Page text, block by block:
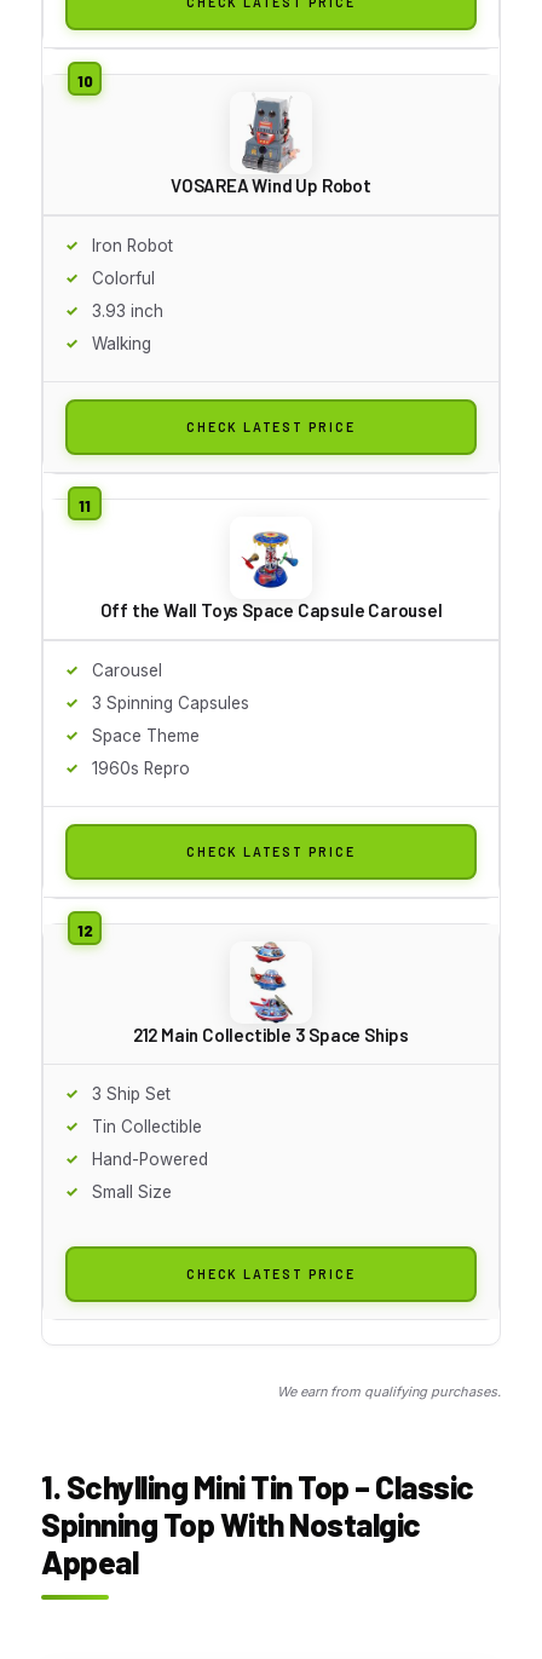
VOSAREA Wind Up Robot
Iron Robot
Colorful
3.93 inch
Walking
CHECK LATEST PRICE
Off the Wall Toys Space Capsule Carousel
Carousel
3 Spinning Capsules
Space Theme
1960s Repro
CHECK LATEST PRICE
212 Main Collectible 3 Space Ships
3 Ship Set
Tin Collectible
Hand-Powered
Small Size
CHECK LATEST PRICE
We earn from qualifying purchases.
1. Schylling Mini Tin Top – Classic
Spinning Top With Nostalgic
Appeal